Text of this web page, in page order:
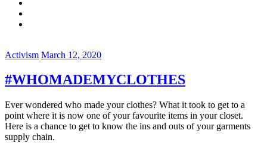
Activism March 12, 2020
#WHOMADEMYCLOTHES
Ever wondered who made your clothes? What it took to get to a
point where it is now one of your favourite items in your closet.
Here is a chance to get to know the ins and outs of your garments
supply chain.